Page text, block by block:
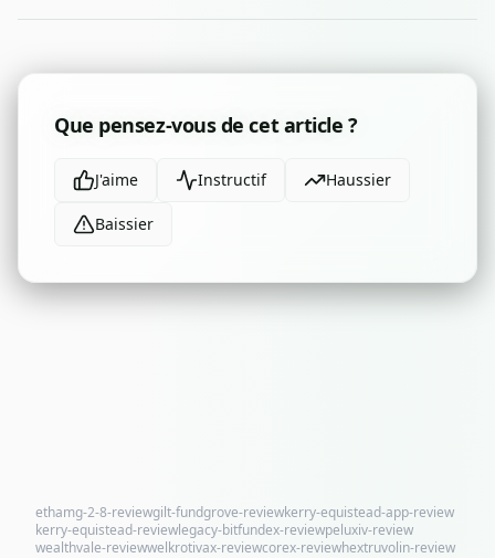
Que pensez-vous de cet article ?
J'aime Instructif Haussier
Baissier
ethamg-2-8-reviewgilt-fundgrove-reviewkerry-equistead-app-review
kerry-equistead-reviewlegacy-bitfundex-reviewpeluxiv-review
wealthvale-reviewwelkrotivax-reviewcorex-reviewhextruvolin-review